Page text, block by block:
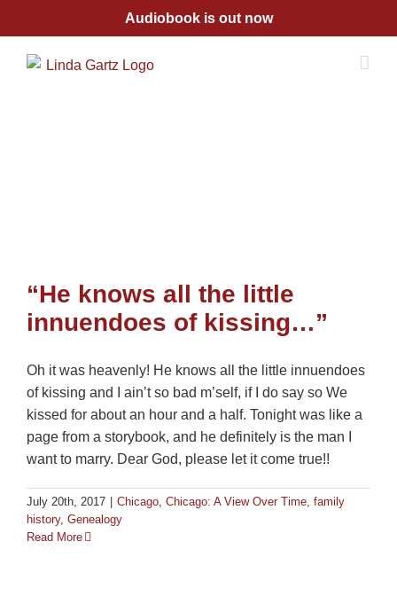
content
Audiobook is out now
“He knows all the little
innuendoes of kissing…”
Oh it was heavenly! He knows all the little innuendoes
of kissing and I ain’t so bad m’self, if I do say so We
kissed for about an hour and a half. Tonight was like a
page from a storybook, and he definitely is the man I
want to marry. Dear God, please let it come true!!
July 20th, 2017 Chicago, Chicago: A View Over Time, family
history, Genealogy
Read More